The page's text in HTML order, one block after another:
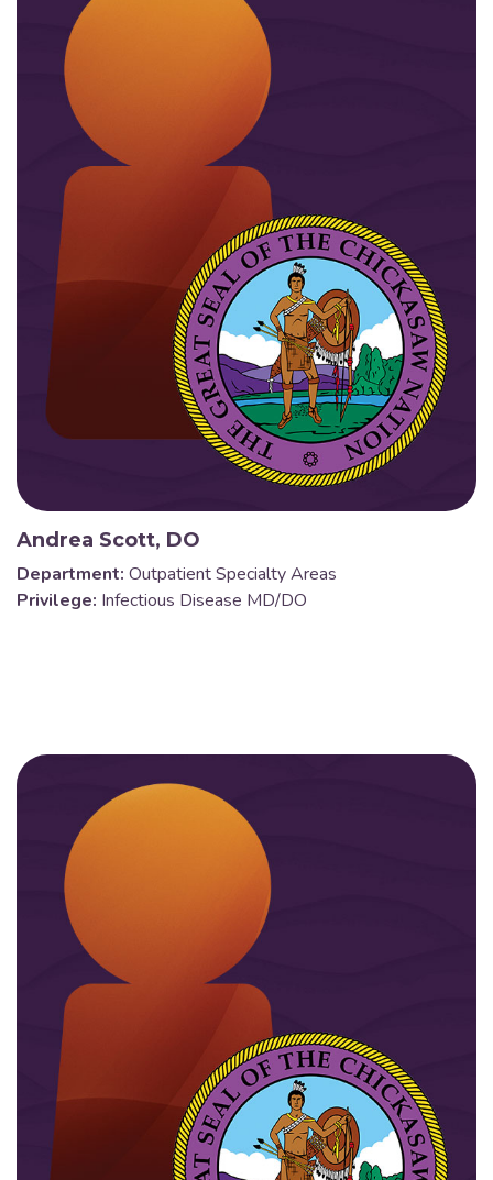
Andrea Scott, DO
Department: Outpatient Specialty Areas
Privilege: Infectious Disease MD/DO